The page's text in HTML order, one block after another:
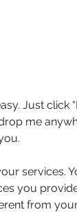
Just
me
services.
you
from